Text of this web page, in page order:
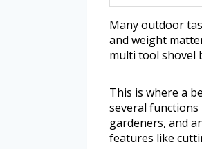
Many outdoor
and weight
multi tool shovel
This is where a
several functions
gardeners, and
features like